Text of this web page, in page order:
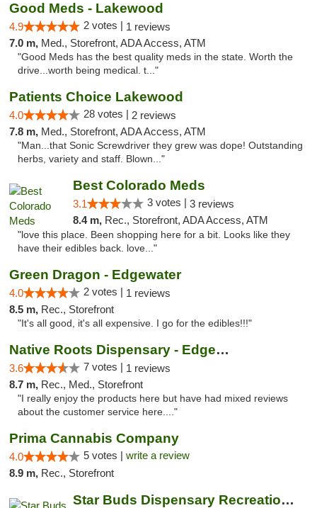
Good Meds - Lakewood
4.9 2 votes | 1 reviews
7.0 m, Med., Storefront, ADA Access, ATM
"Good Meds has the best quality meds in the state. Worth the
drive...worth being medical. t..."
Patients Choice Lakewood
4.0 28 votes | 2 reviews
7.8 m, Med., Storefront, ADA Access, ATM
"Man...that Sonic Screwdriver they grew was dope! Outstanding
herbs, variety and staff. Blown..."
Best Colorado Meds
3.1 3 votes | 3 reviews
8.4 m, Rec., Storefront, ADA Access, ATM
"love this place. Been shopping here for a bit. Looks like they
have their edibles back. love..."
Green Dragon - Edgewater
4.0 2 votes | 1 reviews
8.5 m, Rec., Storefront
"It's all good, it's all expensive. I go for the edibles!!!"
Native Roots Dispensary - Edgewater
3.6 7 votes | 1 reviews
8.7 m, Rec., Med., Storefront
"I really enjoy the products here but have had mixed reviews
about the customer service here...."
Prima Cannabis Company
4.0 5 votes | write a review
8.9 m, Rec., Storefront
Star Buds Dispensary Recreational Marijuan...